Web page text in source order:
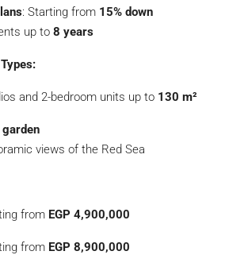
: Starting from 15% down
up to 8 years
and 2-bedroom units up to 130 m²
views of the Red Sea
from EGP 4,900,000
from EGP 8,900,000